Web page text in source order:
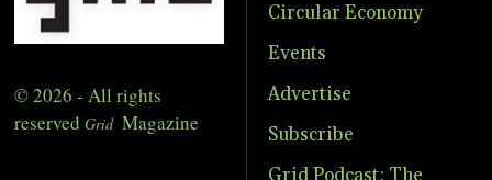
© 2026 - All rights
reserved Grid Magazine
Circular Economy
Events
Advertise
Subscribe